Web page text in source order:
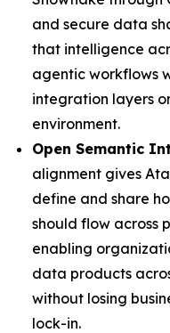
and secure data
that intelligence
agentic workflows
integration layers
environment.
Open Semantic
alignment gives
define and share
should flow across
enabling
data products
without losing
lock-in.